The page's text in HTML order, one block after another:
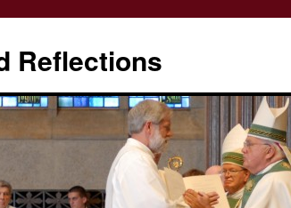
Reflections